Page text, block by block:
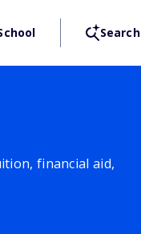
Search
financial aid,